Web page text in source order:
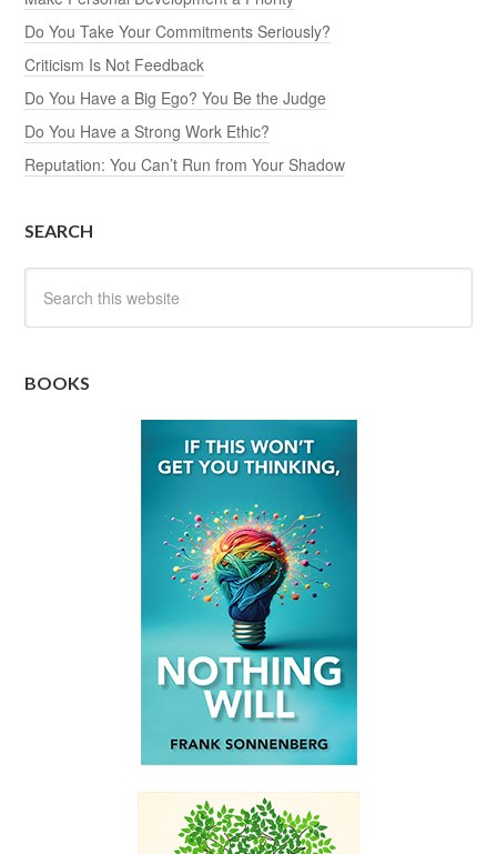
Do You Take Your Commitments Seriously?
Criticism Is Not Feedback
Do You Have a Big Ego? You Be the Judge
Do You Have a Strong Work Ethic?
Reputation: You Can’t Run from Your Shadow
SEARCH
BOOKS